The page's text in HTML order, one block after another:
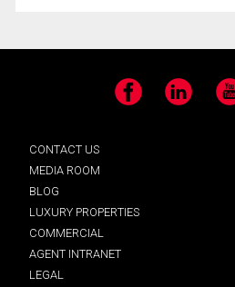
Facebook LinkedIn
CONTACT US
MEDIA ROOM
BLOG
LUXURY PROPERTIES
COMMERCIAL
AGENT INTRANET
LEGAL